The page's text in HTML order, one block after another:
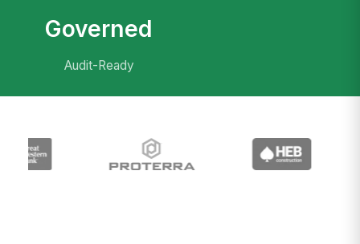
Governed
Audit-Ready